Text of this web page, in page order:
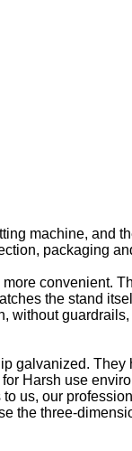
machine, and
packaging
convenient.
the stand
without
galvanized. They
Harsh use
us, our
the three-